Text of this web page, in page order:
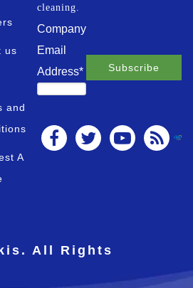
us
and
A
cleaning.
Company
Email
Address*
All Rights